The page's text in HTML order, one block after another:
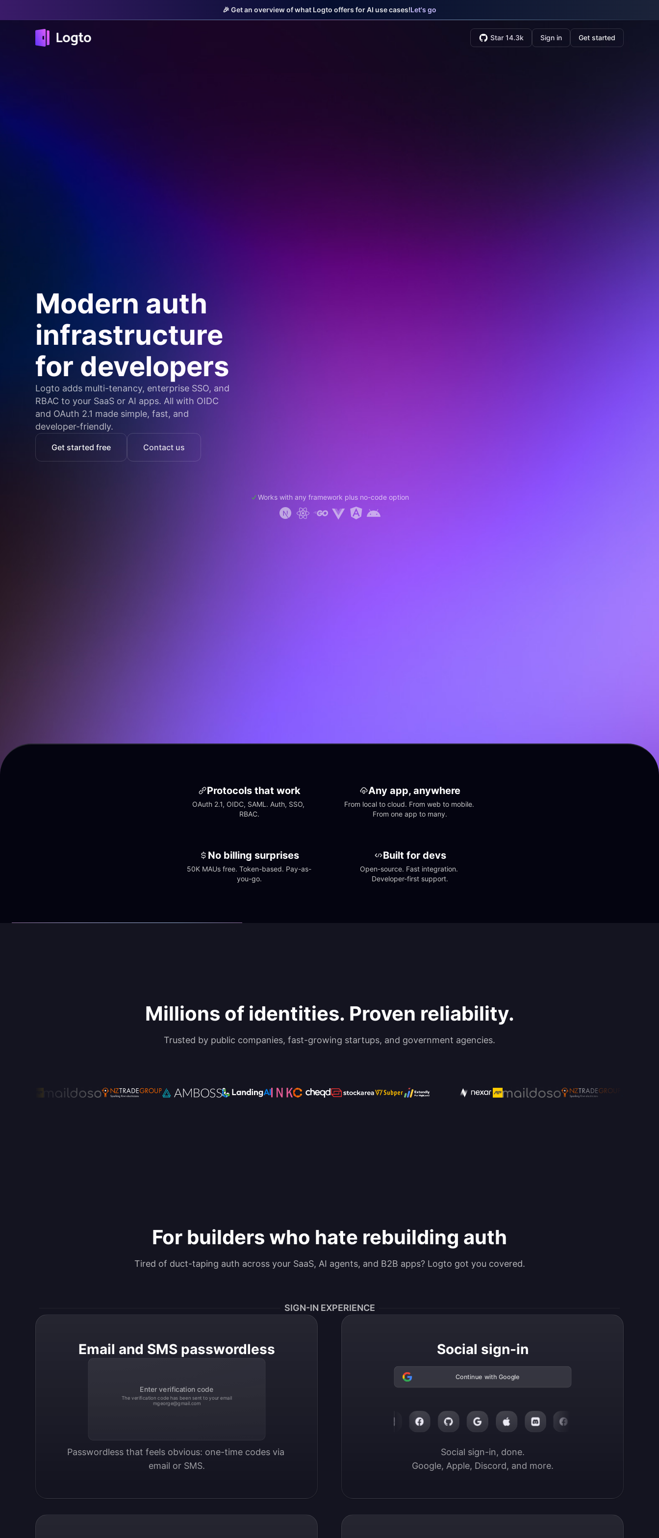
🎉 Get an overview of what Logto offers for AI use cases!Let's go
Star 14.3k Sign in Get started
Modern auth
infrastructure
for developers
Logto adds multi-tenancy, enterprise SSO, and
RBAC to your SaaS or AI apps. All with OIDC
and OAuth 2.1 made simple, fast, and
developer-friendly.
Get started free Contact us
Works with any framework plus no-code option
Protocols that work
OAuth 2.1, OIDC, SAML. Auth, SSO,
RBAC.
Any app, anywhere
From local to cloud. From web to mobile.
From one app to many.
No billing surprises
50K MAUs free. Token-based. Pay-as-
you-go.
Built for devs
Open-source. Fast integration.
Developer-first support.
Millions of identities. Proven reliability.
Trusted by public companies, fast-growing startups, and government agencies.
For builders who hate rebuilding auth
Tired of duct-taping auth across your SaaS, AI agents, and B2B apps? Logto got you covered.
SIGN-IN EXPERIENCE
Email and SMS passwordless
Enter verification code
The verification code has been sent to your email
mgeorge@gmail.com
Passwordless that feels obvious: one-time codes via
email or SMS.
Social sign-in
Continue with Google
Social sign-in, done.
Google, Apple, Discord, and more.